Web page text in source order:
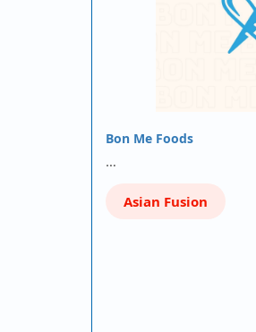
Bon Me Foods
…
Asian Fusion